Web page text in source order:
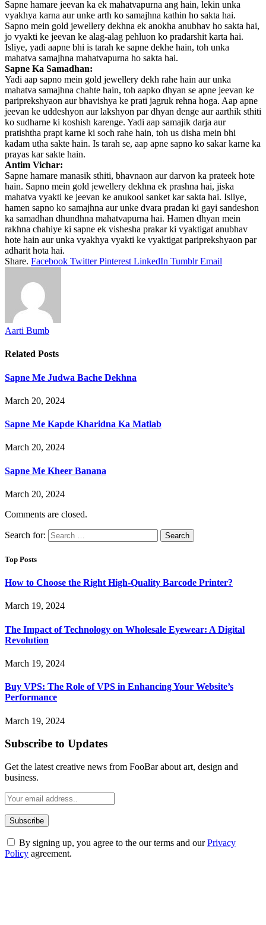
Sapne hamare jeevan ka ek mahatvapurna ang hain, lekin unka
vyakhya karna aur unke arth ko samajhna kathin ho sakta hai.
Sapno mein gold jewellery dekhna ek anokha anubhav ho sakta hai,
jo vyakti ke jeevan ke alag-alag pehluon ko pradarshit karta hai.
Isliye, yadi aapne bhi is tarah ke sapne dekhe hain, toh unka
mahatva samajhna mahatvapurna ho sakta hai.
Sapne Ka Samadhan:
Yadi aap sapno mein gold jewellery dekh rahe hain aur unka
mahatva samajhna chahte hain, toh aapko dhyan se apne jeevan ke
pariprekshyaon aur bhavishya ke prati jagruk rehna hoga. Aap apne
jeevan ke uddeshyon aur lakshyon par dhyan denge aur aarthik sthiti
ko sudharne ki koshish karenge. Yadi aap samajik darja aur
pratishtha prapt karne ki soch rahe hain, toh us disha mein bhi
kadam utha sakte hain. Is tarah se, aap apne sapno ko sakar karne ka
prayas kar sakte hain.
Antim Vichar:
Sapne hamare manasik sthiti, bhavnaon aur darvon ka prateek hote
hain. Sapno mein gold jewellery dekhna ek prashna hai, jiska
mahatva vyakti ke jeevan ke anukool sanket kar sakta hai. Isliye,
hamen sapno ko samajhna aur unke dvara pradan ki gayi sandeshon
ka samadhan dhundhna mahatvapurna hai. Hamen dhyan mein
rakhna chahiye ki sapne ek vishesha prakar ki vyaktigat anubhav
hote hain aur unka vyakhya vyakti ke vyaktigat pariprekshyaon par
adharit hota hai.
Share. Facebook Twitter Pinterest LinkedIn Tumblr Email
Aarti Bumb
Related Posts
Sapne Me Judwa Bache Dekhna
March 20, 2024
Sapne Me Kapde Kharidna Ka Matlab
March 20, 2024
Sapne Me Kheer Banana
March 20, 2024
Comments are closed.
Search for:
Top Posts
How to Choose the Right High-Quality Barcode Printer?
March 19, 2024
The Impact of Technology on Wholesale Eyewear: A Digital
Revolution
March 19, 2024
Buy VPS: The Role of VPS in Enhancing Your Website’s
Performance
March 19, 2024
Subscribe to Updates
Get the latest creative news from FooBar about art, design and
business.
By signing up, you agree to the our terms and ourPrivacy
Policy agreement.